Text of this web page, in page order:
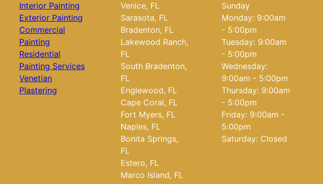
Interior Painting
Exterior Painting
Commercial
Painting
Residential
Painting Services
Venetian
Plastering
Venice, FL
Sarasota, FL
Bradenton, FL
Lakewood Ranch,
FL
South Bradenton,
FL
Englewood, FL
Cape Coral, FL
Fort Myers, FL
Naples, FL
Bonita Springs,
FL
Estero, FL
Marco Island, FL
Sunday
Monday: 9:00am
- 5:00pm
Tuesday: 9:00am
- 5:00pm
Wednesday:
9:00am - 5:00pm
Thursday: 9:00am
- 5:00pm
Friday: 9:00am -
5:00pm
Saturday: Closed